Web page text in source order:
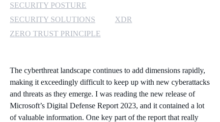
SECURITY POSTURE
SECURITY SOLUTIONS
XDR
ZERO TRUST PRINCIPLE
The cyberthreat landscape continues to add dimensions rapidly,
making it exceedingly difficult to keep up with new cyberattacks
and threats as they emerge. I was reading the new release of
Microsoft’s Digital Defense Report 2023, and it contained a lot
of valuable information. One key part of the report that really